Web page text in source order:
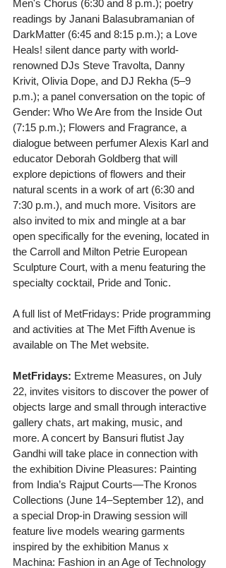
Men's Chorus (6:30 and 8 p.m.); poetry
readings by Janani Balasubramanian of
DarkMatter (6:45 and 8:15 p.m.); a Love
Heals! silent dance party with world-
renowned DJs Steve Travolta, Danny
Krivit, Olivia Dope, and DJ Rekha (5–9
p.m.); a panel conversation on the topic of
Gender: Who We Are from the Inside Out
(7:15 p.m.); Flowers and Fragrance, a
dialogue between perfumer Alexis Karl and
educator Deborah Goldberg that will
explore depictions of flowers and their
natural scents in a work of art (6:30 and
7:30 p.m.), and much more. Visitors are
also invited to mix and mingle at a bar
open specifically for the evening, located in
the Carroll and Milton Petrie European
Sculpture Court, with a menu featuring the
specialty cocktail, Pride and Tonic.
A full list of MetFridays: Pride programming
and activities at The Met Fifth Avenue is
available on The Met website.
MetFridays: Extreme Measures, on July
22, invites visitors to discover the power of
objects large and small through interactive
gallery chats, art making, music, and
more. A concert by Bansuri flutist Jay
Gandhi will take place in connection with
the exhibition Divine Pleasures: Painting
from India’s Rajput Courts—The Kronos
Collections (June 14–September 12), and
a special Drop-in Drawing session will
feature live models wearing garments
inspired by the exhibition Manus x
Machina: Fashion in an Age of Technology